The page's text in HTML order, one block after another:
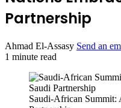
Partnership
Ahmad El-Assasy Send an
1 minute read
Saudi-African Summit: